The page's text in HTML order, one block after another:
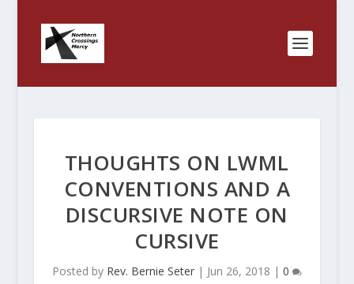
THOUGHTS ON LWML
CONVENTIONS AND A
DISCURSIVE NOTE ON
CURSIVE
Posted by Rev. Bernie Seter| Jun 26, 2018 | 0